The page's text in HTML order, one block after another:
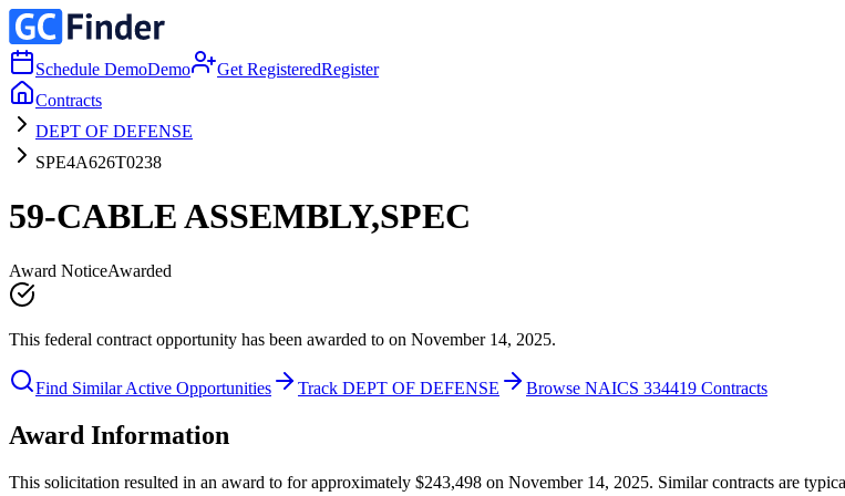
Schedule DemoDemo Get RegisteredRegister
Contracts
DEPT OF DEFENSE
SPE4A626T0238
59-CABLE ASSEMBLY,SPEC
Award NoticeAwarded
This federal contract opportunity has been awarded to on November 14, 2025.
Find Similar Active Opportunities Track DEPT OF DEFENSE Browse NAICS 334419 Contracts
Award Information
This solicitation resulted in an award to for approximately $243,498 on November 14, 2025. Similar contracts are